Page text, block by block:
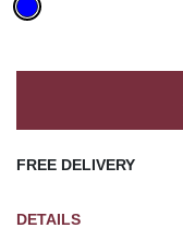
FREE DELIVERY
DETAILS